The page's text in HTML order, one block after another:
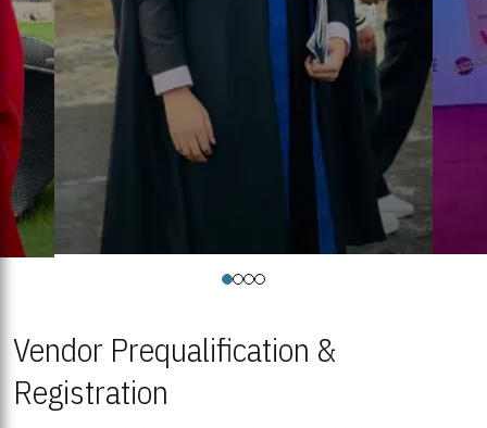
Vendor Prequalification &
Registration